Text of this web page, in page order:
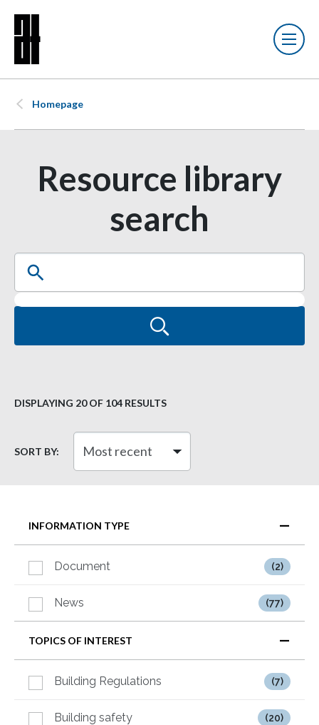
Homepage
Resource library
search
DISPLAYING 20OF 104 RESULTS
SORT BY:
INFORMATION TYPE
Document (2)
News (77)
TOPICS OF INTEREST
Building Regulations (7)
Building safety (20)